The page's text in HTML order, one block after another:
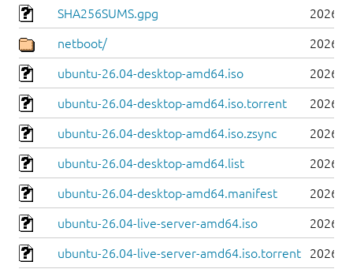
SHA256SUMS.gpg 2026-
netboot/ 2026-
ubuntu-26.04-desktop-amd64.iso 2026-
ubuntu-26.04-desktop-amd64.iso.torrent 2026-
ubuntu-26.04-desktop-amd64.iso.zsync 2026-
ubuntu-26.04-desktop-amd64.list 2026-
ubuntu-26.04-desktop-amd64.manifest 2026-
ubuntu-26.04-live-server-amd64.iso 2026-
ubuntu-26.04-live-server-amd64.iso.torrent 2026-